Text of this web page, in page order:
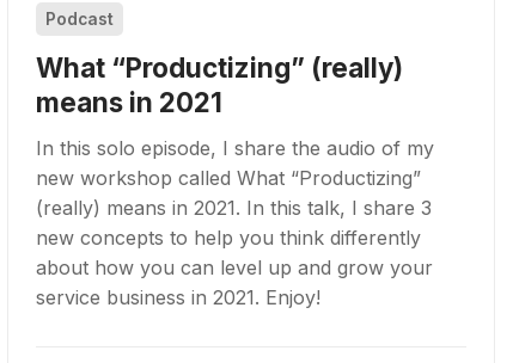
Podcast
What “Productizing” (really)
means in 2021
In this solo episode, I share the audio of my
new workshop called What “Productizing”
(really) means in 2021. In this talk, I share 3
new concepts to help you think differently
about how you can level up and grow your
service business in 2021. Enjoy!